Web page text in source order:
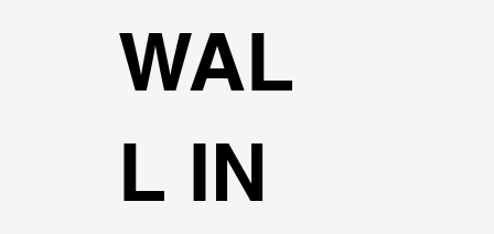
WAL
L IN